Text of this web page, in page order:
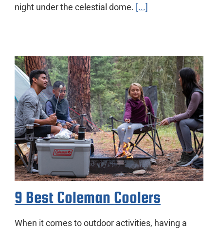
night under the celestial dome. [...]
9 Best Coleman Coolers
When it comes to outdoor activities, having a